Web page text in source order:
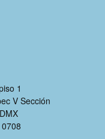
1
V Sección